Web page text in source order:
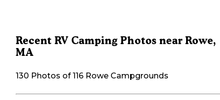
Recent RV Camping Photos near Rowe,
MA
130 Photos of 116 Rowe Campgrounds